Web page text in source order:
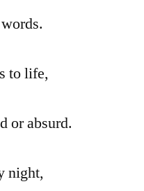
to life,
or absurd.
night,